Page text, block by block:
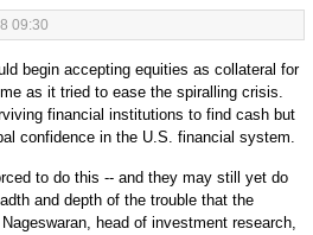
09:30
begin accepting equities as collateral for
as it tried to ease the spiralling crisis.
financial institutions to find cash but
confidence in the U.S. financial system.
to do this -- and they may still yet do
and depth of the trouble that the
head of investment research,